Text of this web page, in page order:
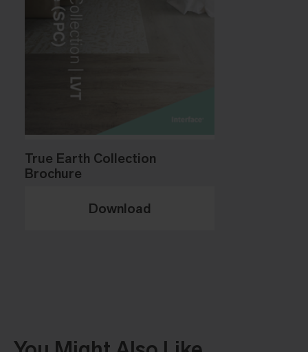
True Earth Collection
Brochure
Download